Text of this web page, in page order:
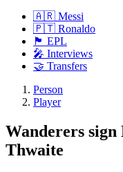
🇦🇷 Messi
🇵🇹 Ronaldo
🏴󠁧󠁢󠁥󠁮󠁧󠁿 EPL
🎤 Interviews
🤝 Transfers
Person
Player
Wanderers sign
Thwaite